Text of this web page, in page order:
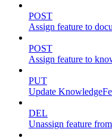
POST
Assign feature to
POST
Assign feature to
PUT
Update
DEL
Unassign feature